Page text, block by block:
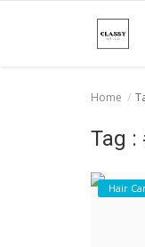
Home
Tag :
Hair